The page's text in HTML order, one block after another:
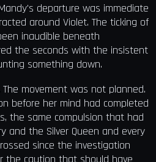
departure was immediate
around Violet. The ticking of
inaudible beneath
the seconds with the insistent
something down.
movement was not planned.
before her mind had completed
the same compulsion that had
and the Silver Queen and every
since the investigation
the caution that should have